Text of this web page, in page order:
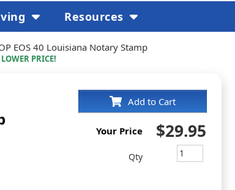
EOS 40 Louisiana Notary Stamp
PRICE!
Add to Cart
Your Price $29.95
Qty
Resources